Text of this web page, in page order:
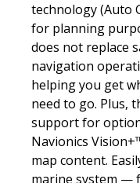
technology (Auto
for planning
does not replace
navigation
helping you get
need to go. Plus,
support for
Navionics
map content.
marine system —